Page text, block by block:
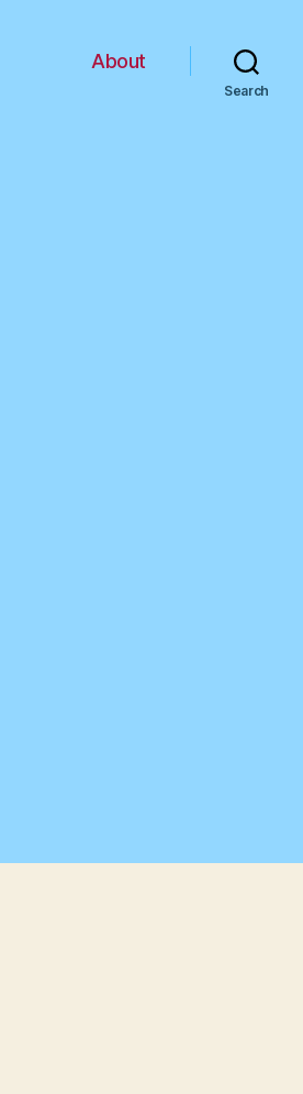
About
Search